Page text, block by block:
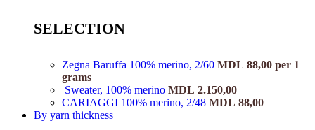
SELECTION
Zegna Baruffa 100% merino, 2/60 MDL 88,00 per 1
grams
Sweater, 100% merino MDL 2.150,00
CARIAGGI 100% merino, 2/48 MDL 88,00
By yarn thickness